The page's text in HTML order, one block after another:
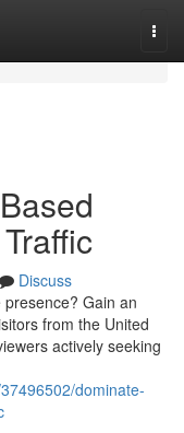
Discuss
Gain an
from the United
actively seeking
dominate-